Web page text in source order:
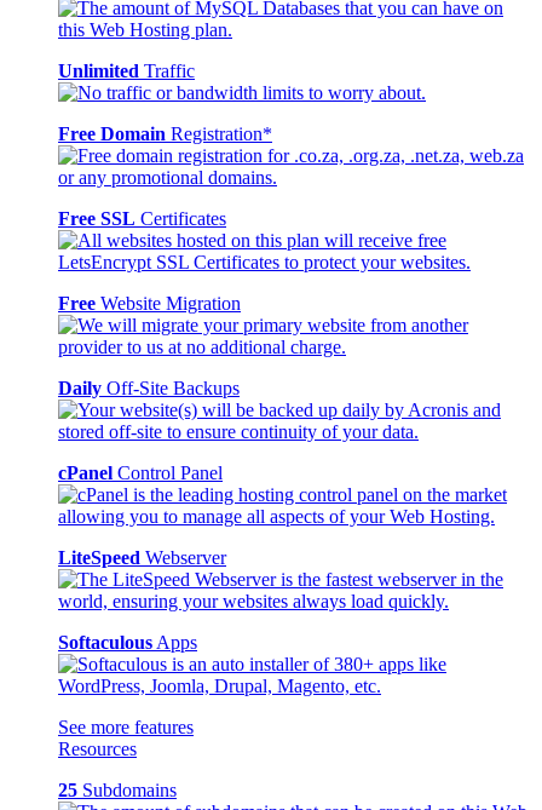
Unlimited Traffic
Free Domain Registration*
Free SSL Certificates
Free Website Migration
Daily Off-Site Backups
cPanel Control Panel
LiteSpeed Webserver
Softaculous Apps
See more features
Resources
25 Subdomains